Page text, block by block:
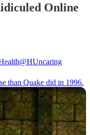
Online
@HUncaring
than Quake did in 1996.